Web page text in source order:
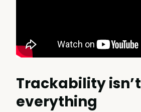
Trackability isn’t
everything